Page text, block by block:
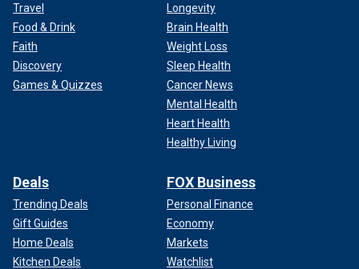
Travel
Food & Drink
Faith
Discovery
Games & Quizzes
Longevity
Brain Health
Weight Loss
Sleep Health
Cancer News
Mental Health
Heart Health
Healthy Living
Deals
Trending Deals
Gift Guides
Home Deals
Kitchen Deals
FOX Business
Personal Finance
Economy
Markets
Watchlist